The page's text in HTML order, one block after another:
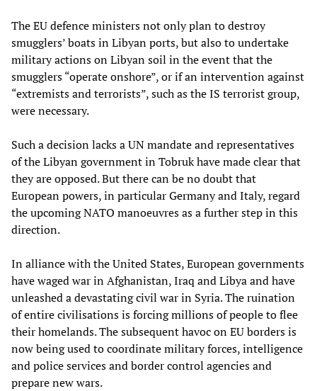
The EU defence ministers not only plan to destroy
smugglers’ boats in Libyan ports, but also to undertake
military actions on Libyan soil in the event that the
smugglers “operate onshore”, or if an intervention against
“extremists and terrorists”, such as the IS terrorist group,
were necessary.
Such a decision lacks a UN mandate and representatives
of the Libyan government in Tobruk have made clear that
they are opposed. But there can be no doubt that
European powers, in particular Germany and Italy, regard
the upcoming NATO manoeuvres as a further step in this
direction.
In alliance with the United States, European governments
have waged war in Afghanistan, Iraq and Libya and have
unleashed a devastating civil war in Syria. The ruination
of entire civilisations is forcing millions of people to flee
their homelands. The subsequent havoc on EU borders is
now being used to coordinate military forces, intelligence
and police services and border control agencies and
prepare new wars.